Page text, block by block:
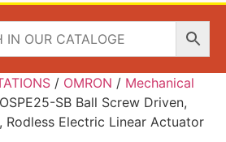
/ OMRON / Mechanical
SB Ball Screw Driven,
Rodless Electric Linear Actuator